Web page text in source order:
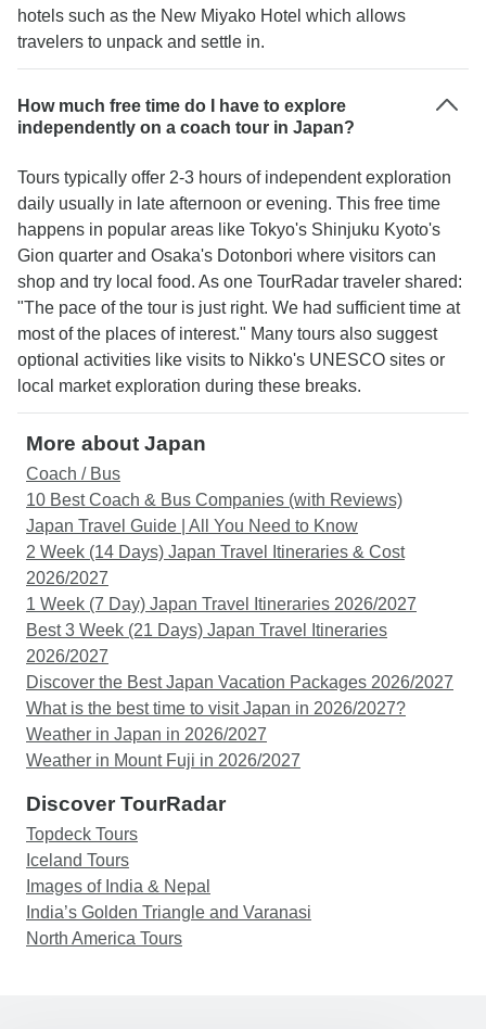
hotels such as the New Miyako Hotel which allows
travelers to unpack and settle in.
How much free time do I have to explore
independently on a coach tour in Japan?
Tours typically offer 2-3 hours of independent exploration
daily usually in late afternoon or evening. This free time
happens in popular areas like Tokyo's Shinjuku Kyoto's
Gion quarter and Osaka's Dotonbori where visitors can
shop and try local food. As one TourRadar traveler shared:
"The pace of the tour is just right. We had sufficient time at
most of the places of interest." Many tours also suggest
optional activities like visits to Nikko's UNESCO sites or
local market exploration during these breaks.
More about Japan
Coach / Bus
10 Best Coach & Bus Companies (with Reviews)
Japan Travel Guide | All You Need to Know
2 Week (14 Days) Japan Travel Itineraries & Cost
2026/2027
1 Week (7 Day) Japan Travel Itineraries 2026/2027
Best 3 Week (21 Days) Japan Travel Itineraries
2026/2027
Discover the Best Japan Vacation Packages 2026/2027
What is the best time to visit Japan in 2026/2027?
Weather in Japan in 2026/2027
Weather in Mount Fuji in 2026/2027
Discover TourRadar
Topdeck Tours
Iceland Tours
Images of India & Nepal
India’s Golden Triangle and Varanasi
North America Tours